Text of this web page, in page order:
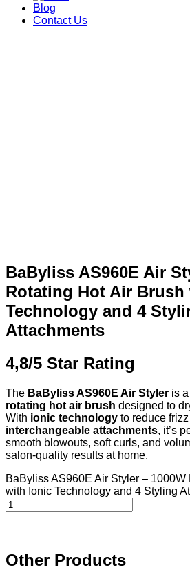
Blog
Contact Us
BaByliss AS960E Air
Rotating Hot Air
Technology and 4
Attachments
4,8/5 Star Rating
The BaByliss AS960E Air Styler is
rotating hot air brush designed to
With ionic technology to reduce
interchangeable attachments, it’s
smooth blowouts, soft curls, and
salon-quality results at home.
BaByliss AS960E Air Styler – 1000W
with Ionic Technology and 4 Styling
Other Products